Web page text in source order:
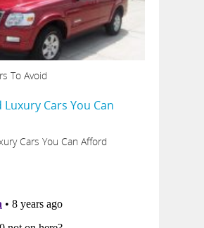
To Avoid
Cars You Can Afford